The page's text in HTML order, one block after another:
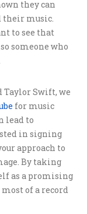
they can
their music.
to see that
someone who
Swift, we
for music
lead to
in signing
approach to
By taking
as a promising
of a record